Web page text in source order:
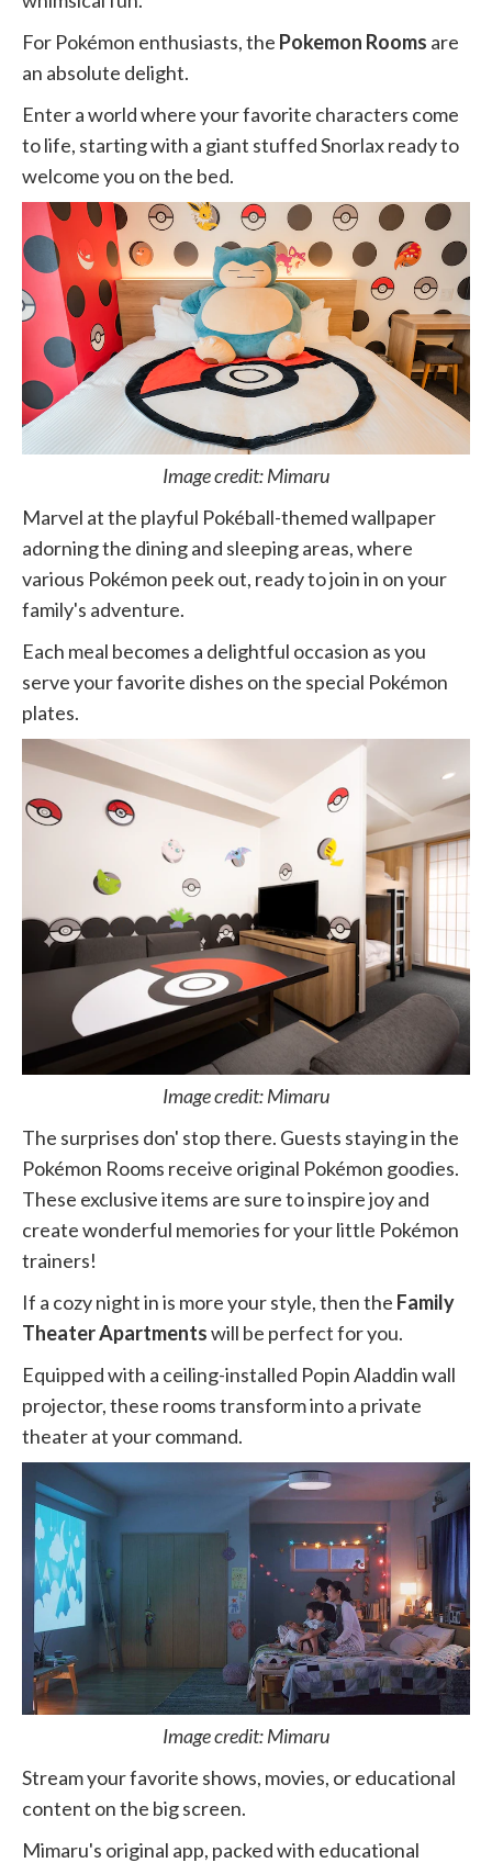
For Pokémon enthusiasts, the Pokemon Rooms are
an absolute delight.
Enter a world where your favorite characters come
to life, starting with a giant stuffed Snorlax ready to
welcome you on the bed.
Image credit: Mimaru
Marvel at the playful Pokéball-themed wallpaper
adorning the dining and sleeping areas, where
various Pokémon peek out, ready to join in on your
family's adventure.
Each meal becomes a delightful occasion as you
serve your favorite dishes on the special Pokémon
plates.
Image credit: Mimaru
The surprises don' stop there. Guests staying in the
Pokémon Rooms receive original Pokémon goodies.
These exclusive items are sure to inspire joy and
create wonderful memories for your little Pokémon
trainers!
If a cozy night in is more your style, then the Family
Theater Apartmentswill be perfect for you.
Equipped with a ceiling-installed Popin Aladdin wall
projector, these rooms transform into a private
theater at your command.
Image credit: Mimaru
Stream your favorite shows, movies, or educational
content on the big screen.
Mimaru's original app, packed with educational